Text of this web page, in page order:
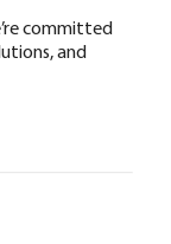
committed
and